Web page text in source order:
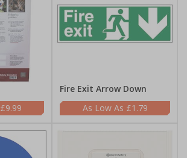
£9.99
Fire Exit Arrow Down
£1.79